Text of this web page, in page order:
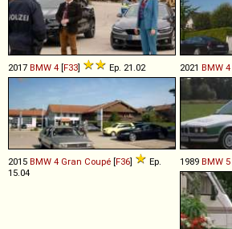
2017 BMW 4 [F33] Ep. 21.02 2021 BMW 4
2015 BMW 4 Gran Coupé [F36]
Ep.
15.04
1989 BMW 5